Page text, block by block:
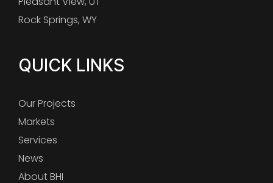
Rock Springs, WY
QUICK LINKS
Our Projects
Markets
Services
News
About BHI